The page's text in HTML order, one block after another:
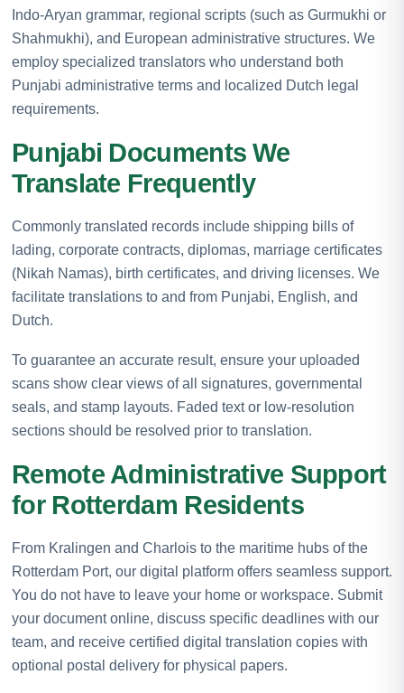
Indo-Aryan grammar, regional scripts (such as Gurmukhi or
Shahmukhi), and European administrative structures. We
employ specialized translators who understand both
Punjabi administrative terms and localized Dutch legal
requirements.
Punjabi Documents We
Translate Frequently
Commonly translated records include shipping bills of
lading, corporate contracts, diplomas, marriage certificates
(Nikah Namas), birth certificates, and driving licenses. We
facilitate translations to and from Punjabi, English, and
Dutch.
To guarantee an accurate result, ensure your uploaded
scans show clear views of all signatures, governmental
seals, and stamp layouts. Faded text or low-resolution
sections should be resolved prior to translation.
Remote Administrative Support
for Rotterdam Residents
From Kralingen and Charlois to the maritime hubs of the
Rotterdam Port, our digital platform offers seamless support.
You do not have to leave your home or workspace. Submit
your document online, discuss specific deadlines with our
team, and receive certified digital translation copies with
optional postal delivery for physical papers.